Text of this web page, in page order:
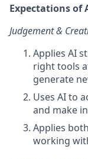
Expectations of
Judgement &
Applies AI
right tools
generate
Uses AI to
and make
Applies
working